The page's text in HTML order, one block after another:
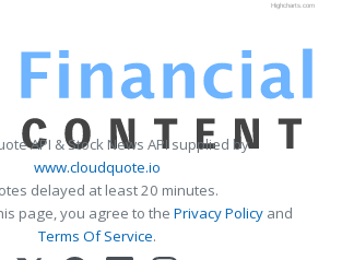
Highcharts.com
API & Stock News API supplied by
www.cloudquote.io
delayed at least 20 minutes.
page, you agree to the Privacy Policy and
Terms Of Service.